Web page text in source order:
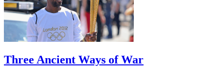
Three Ancient Ways of War